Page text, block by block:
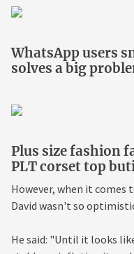
WhatsApp users
solves a big
Plus size fashion
PLT corset top
However, when it
David wasn't so
He said: "Until it looks